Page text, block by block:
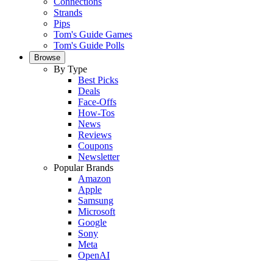
Strands
Pips
Tom's Guide Games
Tom's Guide Polls
Browse
By Type
Best Picks
Deals
Face-Offs
How-Tos
News
Reviews
Coupons
Newsletter
Popular Brands
Amazon
Apple
Samsung
Microsoft
Google
Sony
Meta
OpenAI